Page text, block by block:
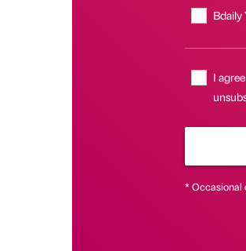
Bdaily
I
* Occasional